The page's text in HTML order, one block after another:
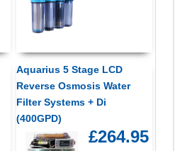
Aquarius 5 Stage LCD
Reverse Osmosis Water
Filter Systems + Di
(400GPD)
£264.95